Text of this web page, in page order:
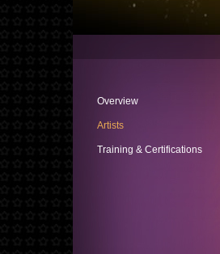
Overview
Artists
Training & Certifications